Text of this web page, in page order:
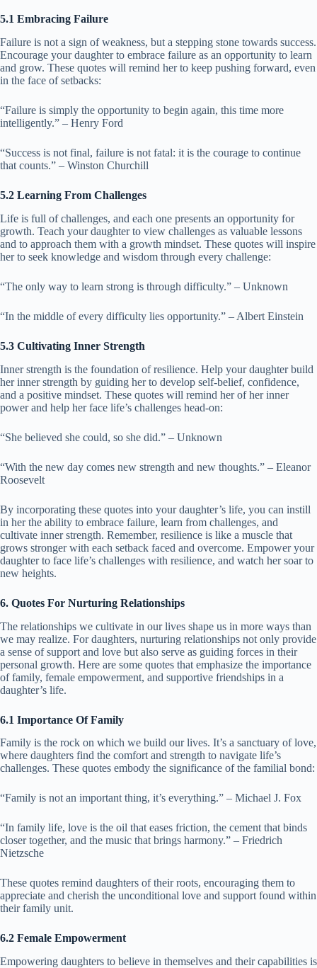
5.1 Embracing Failure
Failure is not a sign of weakness, but a stepping stone towards success.
Encourage your daughter to embrace failure as an opportunity to learn
and grow. These quotes will remind her to keep pushing forward, even
in the face of setbacks:
“Failure is simply the opportunity to begin again, this time more
intelligently.” – Henry Ford
“Success is not final, failure is not fatal: it is the courage to continue
that counts.” – Winston Churchill
5.2 Learning From Challenges
Life is full of challenges, and each one presents an opportunity for
growth. Teach your daughter to view challenges as valuable lessons
and to approach them with a growth mindset. These quotes will inspire
her to seek knowledge and wisdom through every challenge:
“The only way to learn strong is through difficulty.” – Unknown
“In the middle of every difficulty lies opportunity.” – Albert Einstein
5.3 Cultivating Inner Strength
Inner strength is the foundation of resilience. Help your daughter build
her inner strength by guiding her to develop self-belief, confidence,
and a positive mindset. These quotes will remind her of her inner
power and help her face life’s challenges head-on:
“She believed she could, so she did.” – Unknown
“With the new day comes new strength and new thoughts.” – Eleanor
Roosevelt
By incorporating these quotes into your daughter’s life, you can instill
in her the ability to embrace failure, learn from challenges, and
cultivate inner strength. Remember, resilience is like a muscle that
grows stronger with each setback faced and overcome. Empower your
daughter to face life’s challenges with resilience, and watch her soar to
new heights.
6. Quotes For Nurturing Relationships
The relationships we cultivate in our lives shape us in more ways than
we may realize. For daughters, nurturing relationships not only provide
a sense of support and love but also serve as guiding forces in their
personal growth. Here are some quotes that emphasize the importance
of family, female empowerment, and supportive friendships in a
daughter’s life.
6.1 Importance Of Family
Family is the rock on which we build our lives. It’s a sanctuary of love,
where daughters find the comfort and strength to navigate life’s
challenges. These quotes embody the significance of the familial bond:
“Family is not an important thing, it’s everything.” – Michael J. Fox
“In family life, love is the oil that eases friction, the cement that binds
closer together, and the music that brings harmony.” – Friedrich
Nietzsche
These quotes remind daughters of their roots, encouraging them to
appreciate and cherish the unconditional love and support found within
their family unit.
6.2 Female Empowerment
Empowering daughters to believe in themselves and their capabilities is